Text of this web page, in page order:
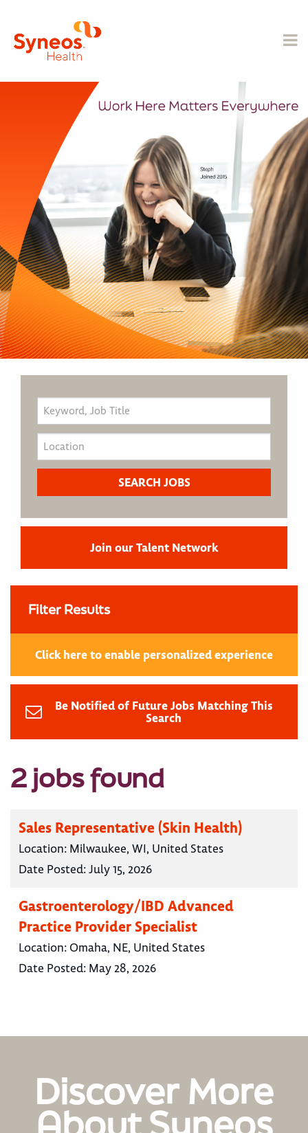
Join our Talent Network
Filter Results
Click here to enable personalized experience
Be Notified of Future Jobs Matching This
Search
2 jobs found
Sales Representative (Skin Health)
Location: Milwaukee, WI, United States
Date Posted:July 15, 2026
Gastroenterology/IBD Advanced
Practice Provider Specialist
Location: Omaha, NE, United States
Date Posted: May 28, 2026
Discover More